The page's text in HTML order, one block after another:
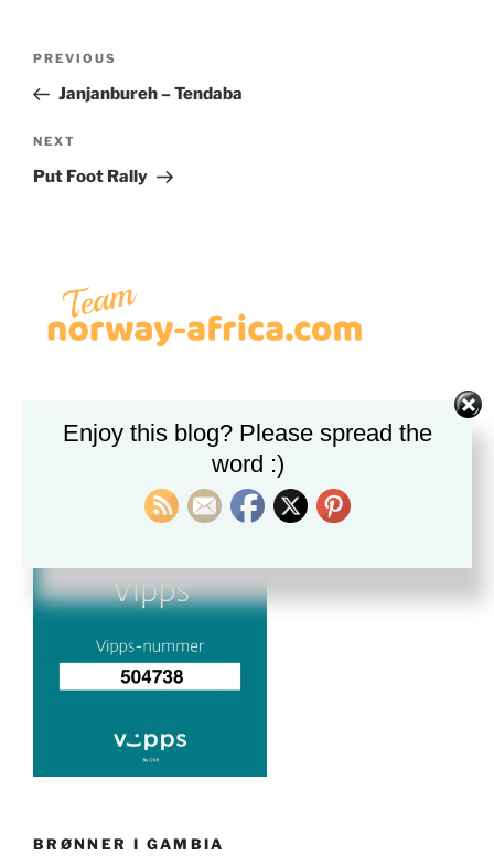
Previous
Post
PREVIOUS
Janjanbureh – Tendaba
Next
Post
NEXT
Put Foot Rally
BRØNNER I GAMBIA
Enjoy this blog? Please spread the
word :)